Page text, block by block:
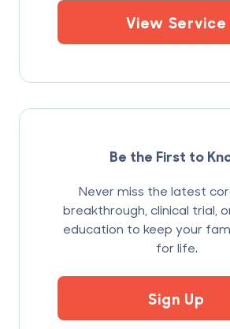
View Service
Be the First to
Never miss the latest
breakthrough, clinical trial,
education to keep your
for life.
Sign Up